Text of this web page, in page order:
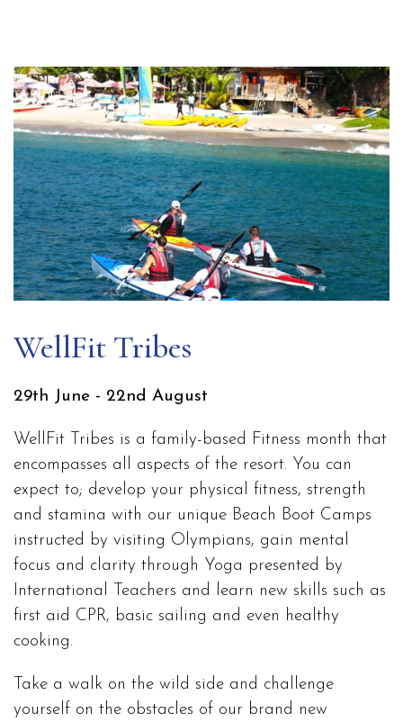
WellFit Tribes
29th June - 22nd August
WellFit Tribes is a family-based Fitness month that
encompasses all aspects of the resort. You can
expect to; develop your physical fitness, strength
and stamina with our unique Beach Boot Camps
instructed by visiting Olympians, gain mental
focus and clarity through Yoga presented by
International Teachers and learn new skills such as
first aid CPR, basic sailing and even healthy
cooking.
Take a walk on the wild side and challenge
yourself on the obstacles of our brand new